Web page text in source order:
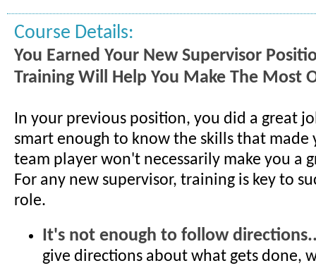
Course Details:
You Earned Your New Supervisor
Training Will Help You Make The Most
In your previous position, you did a great
smart enough to know the skills that made
team player won't necessarily make you a
For any new supervisor, training is key to
role.
It's not enough to follow
give directions about what gets done,